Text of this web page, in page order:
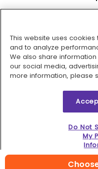
2026 © MMM
This website uses
and to analyze
We also share
our social media,
more information, please
Do Not
My